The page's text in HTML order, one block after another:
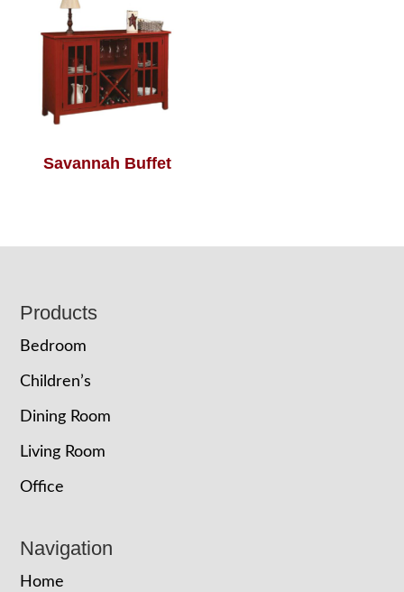
Savannah Buffet
Footer
Products
Bedroom
Children’s
Dining Room
Living Room
Office
Navigation
Home